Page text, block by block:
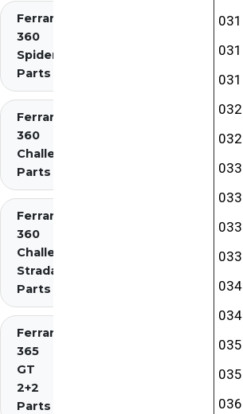
Ferrari
360
Spider
Parts
Ferrari
360
Challenge
Parts
Ferrari
360
Challenge
Stradale
Parts
Ferrari
365
GT
2+2
Parts
031
031
031
032
032
033
033
033
033
034
034
035
035
036